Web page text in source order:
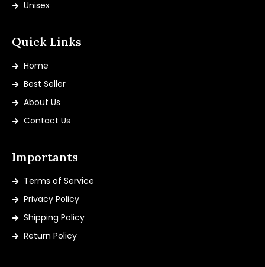
Unisex
Quick Links
Home
Best Seller
About Us
Contact Us
Importants
Terms of Service
Privacy Policy
Shipping Policy
Return Policy